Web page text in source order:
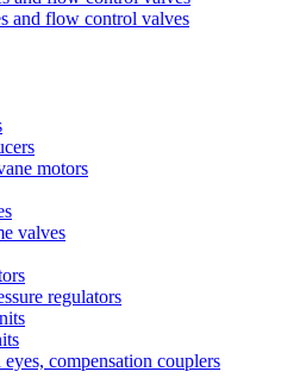
and flow control valves
motors
valves
regulators
compensation couplers